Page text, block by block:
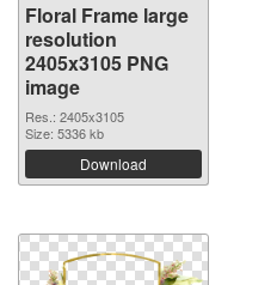
Floral Frame large
resolution
2405x3105 PNG
image
Res.: 2405x3105
Size: 5336 kb
Download